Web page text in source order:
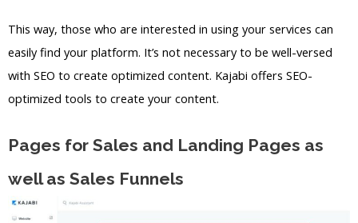
This way, those who are interested in using your services can
easily find your platform. It’s not necessary to be well-versed
with SEO to create optimized content. Kajabi offers SEO-
optimized tools to create your content.
Pages for Sales and Landing Pages as
well as Sales Funnels